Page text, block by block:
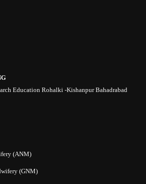
Education Rohalki -Kishanpur Bahadrabad
(ANM)
(GNM)